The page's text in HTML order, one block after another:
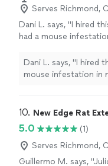
Serves Richmond,
Dani L. says, "I hired
had a mouse
kitchen utensils and
and they were very
Dani L. says, "I hired
mouse infestation in
offered me a good
10. New Edge Rat
5.0
(1)
Serves Richmond,
Guillermo M. says,